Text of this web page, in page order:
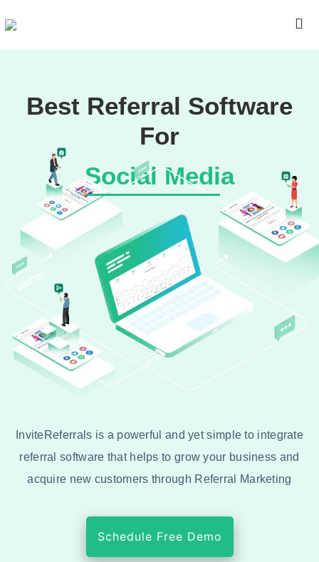
Best Referral Software
For
Social Media
InviteReferrals is a powerful and yet simple to integrate
referral software that helps to grow your business and
acquire new customers through Referral Marketing
Schedule Free Demo